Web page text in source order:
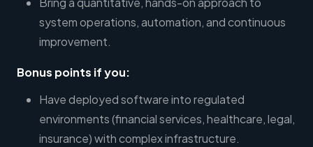
system operations, automation, and continuous
improvement.
Bonus points if you:
Have deployed software into regulated
environments (financial services, healthcare, legal,
insurance) with complex infrastructure.